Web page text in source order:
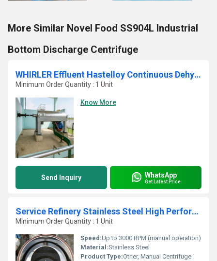
More Similar Novel Food SS904L Industrial
Bottom Discharge Centrifuge
WHIRLER Effluent Hastelloy Continuous Dehydrating Sludge Decanter Centrifuge
Minimum Order Quantity : 1 Unit
Know More
Send Inquiry WhatsApp
Get Latest Price
Service Refinery Stainless Steel High Performance Manual Centrifuge
Minimum Order Quantity : 1 Unit
Speed:Up to 3000 RPM (manual operation)
Material:Stainless Steel
Product Type:Other, Manual Centrifuge